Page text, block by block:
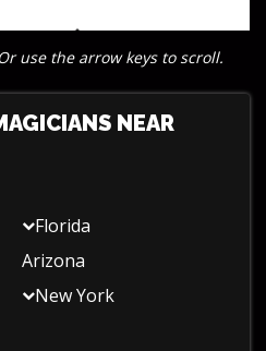
use the arrow keys to scroll.
NEAR
Florida
Arizona
New York